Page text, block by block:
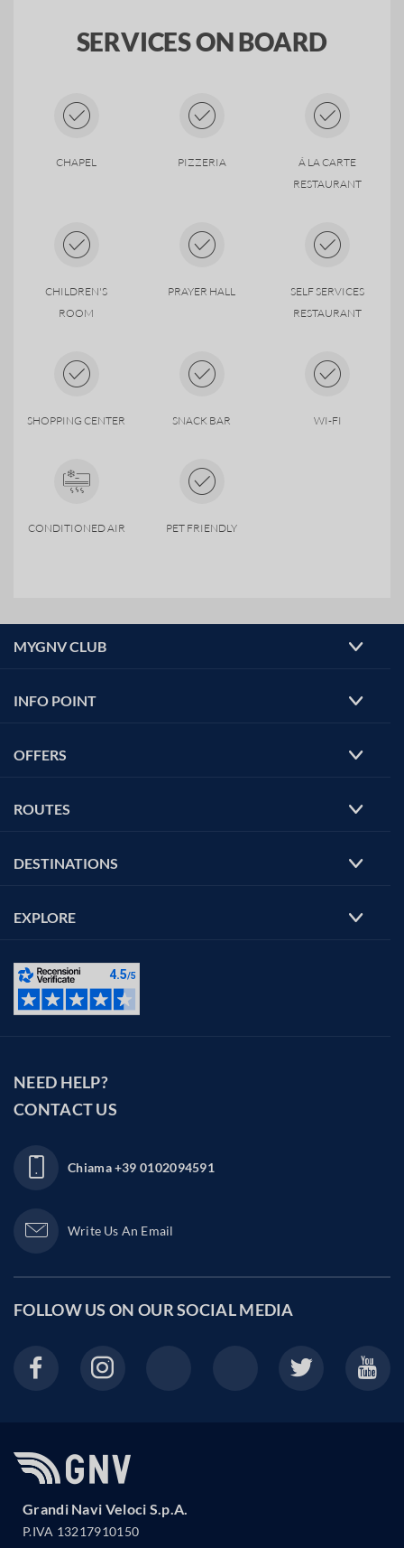
SERVICES ON BOARD
CHAPEL PIZZERIA
Á LA CARTE
RESTAURANT
CHILDREN'S
ROOM
PRAYER HALL
SELF SERVICES
RESTAURANT
SHOPPING CENTER SNACK BAR WI-FI
CONDITIONED AIR PET FRIENDLY
MYGNV CLUB
INFO POINT
OFFERS
ROUTES
DESTINATIONS
EXPLORE
NEED HELP?
CONTACT US
Chiama+39 0102094591
Write Us An Email
FOLLOW US ON OURSOCIAL MEDIA
Grandi Navi Veloci S.p.A.
P.IVA 13217910150